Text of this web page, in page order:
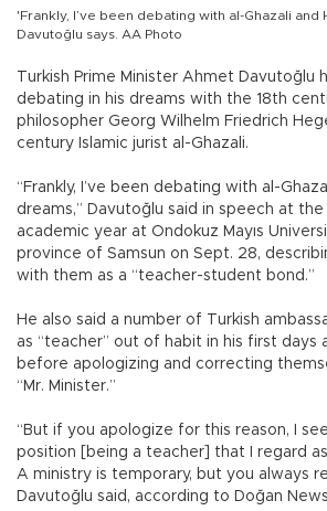
'Frankly, I’ve been debating with al-Ghazali and
Davutoğlu says. AA Photo
Turkish Prime Minister Ahmet Davutoğlu
debating in his dreams with the 18th
philosopher Georg Wilhelm Friedrich
century Islamic jurist al-Ghazali.
“Frankly, I’ve been debating with al-
dreams,” Davutoğlu said in speech at
academic year at Ondokuz Mayıs
province of Samsun on Sept. 28,
with them as a “teacher-student bond.”
He also said a number of Turkish
as “teacher” out of habit in his first days
before apologizing and correcting
“Mr. Minister.”
“But if you apologize for this reason, I
position [being a teacher] that I regard
A ministry is temporary, but you always
Davutoğlu said, according to Doğan